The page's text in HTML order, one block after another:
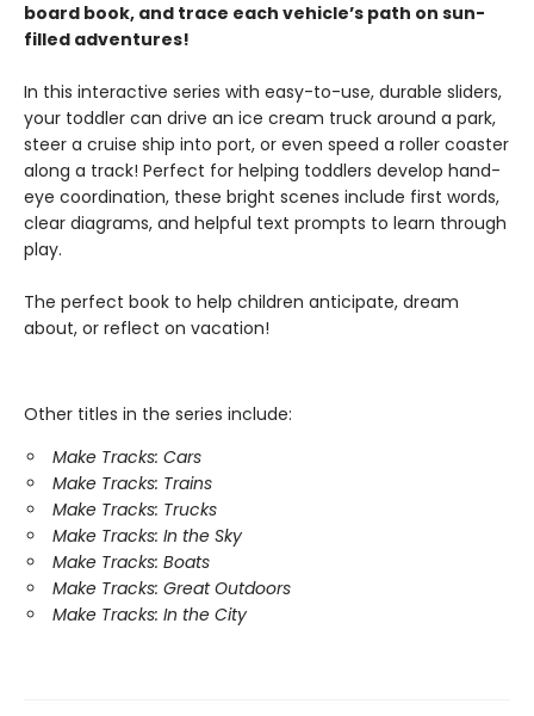
board book, and trace each vehicle’s path on sun-
filled adventures!
In this interactive series with easy-to-use, durable sliders,
your toddler can drive an ice cream truck around a park,
steer a cruise ship into port, or even speed a roller coaster
along a track! Perfect for helping toddlers develop hand-
eye coordination, these bright scenes include first words,
clear diagrams, and helpful text prompts to learn through
play.
The perfect book to help children anticipate, dream
about, or reflect on vacation!
Other titles in the series include:
Make Tracks: Cars
Make Tracks: Trains
Make Tracks: Trucks
Make Tracks: In the Sky
Make Tracks: Boats
Make Tracks: Great Outdoors
Make Tracks: In the City